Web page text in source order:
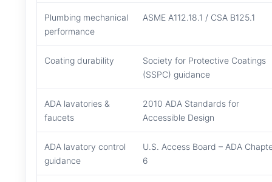
Plumbing mechanical
performance
ASME A112.18.1 / CSA B125.1
Coating durability
Society for Protective Coatings
(SSPC) guidance
ADA lavatories &
faucets
2010 ADA Standards for
Accessible Design
ADA lavatory control
guidance
U.S. Access Board – ADA
6